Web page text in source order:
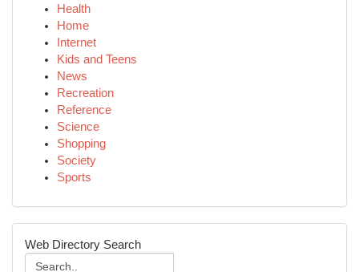
Health
Home
Internet
Kids and Teens
News
Recreation
Reference
Science
Shopping
Society
Sports
Web Directory Search